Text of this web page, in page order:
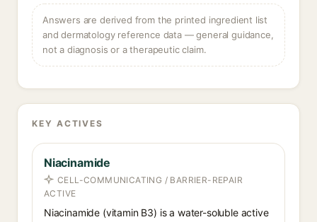
Answers are derived from the printed ingredient list
and dermatology reference data — general guidance,
not a diagnosis or a therapeutic claim.
KEY ACTIVES
Niacinamide
CELL-COMMUNICATING / BARRIER-REPAIR
ACTIVE
Niacinamide (vitamin B3) is a water-soluble active